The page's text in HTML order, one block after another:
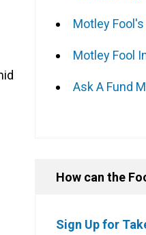
Motley
Motley Fool
Ask A Fund
How can the
Sign Up for